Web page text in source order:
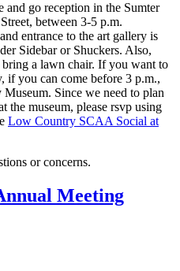
go reception in the Sumter
between 3-5 p.m.
entrance to the art gallery is
Sidebar or Shuckers. Also,
bring a lawn chair. If you want to
you can come before 3 p.m.,
Since we need to plan
the museum, please rsvp using
Low Country SCAA Social at
or concerns.
Meeting